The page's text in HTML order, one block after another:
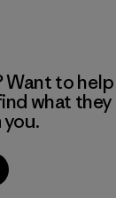
Want to
what they